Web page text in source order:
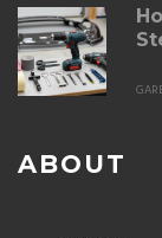
ABOUT